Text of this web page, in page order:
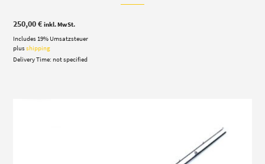
250,00€ inkl. MwSt.
Includes 19% Umsatzsteuer
plusshipping
Delivery Time: not specified